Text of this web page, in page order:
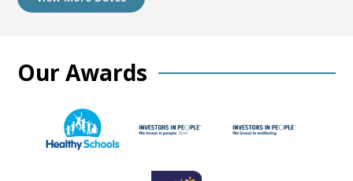
Our Awards